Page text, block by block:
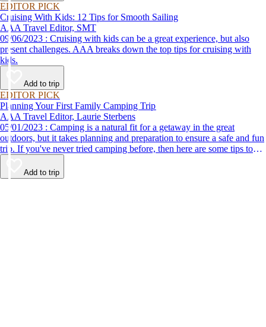
EDITOR PICK
Cruising With Kids: 12 Tips for Smooth Sailing
AAA Travel Editor, SMT
09/06/2023 : Cruising with kids can be a great experience, but also
present challenges. AAA breaks down the top tips for cruising with
kids.
Add to trip
EDITOR PICK
Planning Your First Family Camping Trip
AAA Travel Editor, Laurie Sterbens
05/01/2023 : Camping is a natural fit for a getaway in the great
outdoors, but it takes planning and preparation to ensure a safe and fun
trip. If you've never tried camping before, then here are some tips to
help make your first time a success.
Add to trip